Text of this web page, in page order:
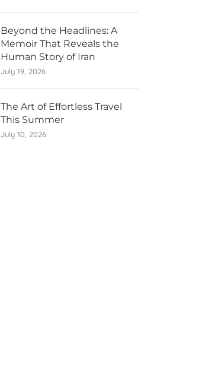
Beyond the Headlines: A
Memoir That Reveals the
Human Story of Iran
July 19, 2026
The Art of Effortless Travel
This Summer
July 10, 2026